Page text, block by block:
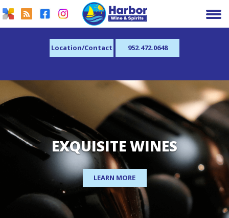
Location/Contact 952.472.0648
EXQUISITE WINES
LEARN MORE